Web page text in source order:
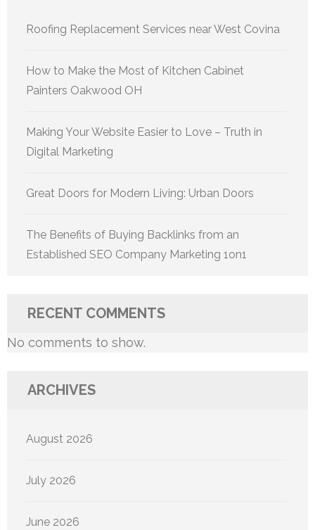
Roofing Replacement Services near West Covina
How to Make the Most of Kitchen Cabinet
Painters Oakwood OH
Making Your Website Easier to Love – Truth in
Digital Marketing
Great Doors for Modern Living: Urban Doors
The Benefits of Buying Backlinks from an
Established SEO Company Marketing 1on1
RECENT COMMENTS
No comments to show.
ARCHIVES
August 2026
July 2026
June 2026